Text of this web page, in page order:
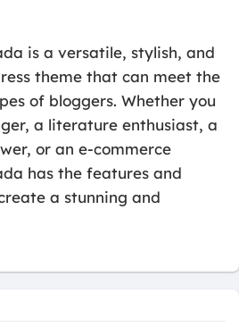
is a versatile, stylish, and
theme that can meet the
of bloggers. Whether you
a literature enthusiast, a
or an e-commerce
has the features and
a stunning and